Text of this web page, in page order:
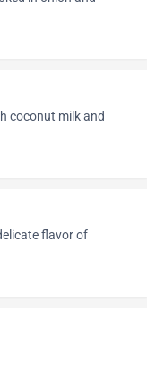
coconut milk and
flavor of